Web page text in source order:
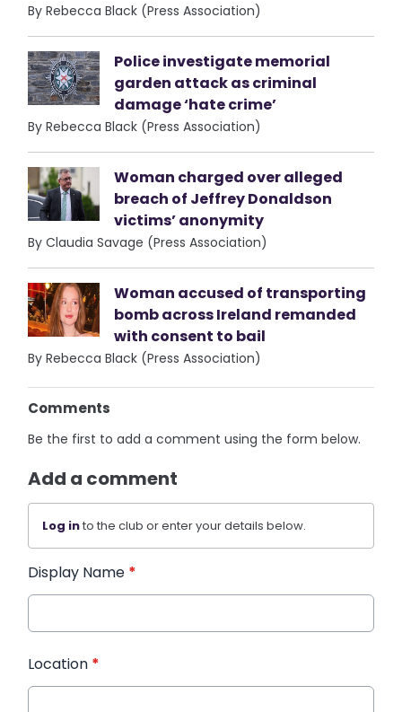
By Rebecca Black (Press Association)
Police investigate memorial
garden attack as criminal
damage ‘hate crime’
By Rebecca Black (Press Association)
Woman charged over alleged
breach of Jeffrey Donaldson
victims’ anonymity
By Claudia Savage (Press Association)
Woman accused of transporting
bomb across Ireland remanded
with consent to bail
By Rebecca Black (Press Association)
Comments
Be the first to add a comment using the form below.
Add a comment
Log into the club or enter your details below.
Display Name *
Location *